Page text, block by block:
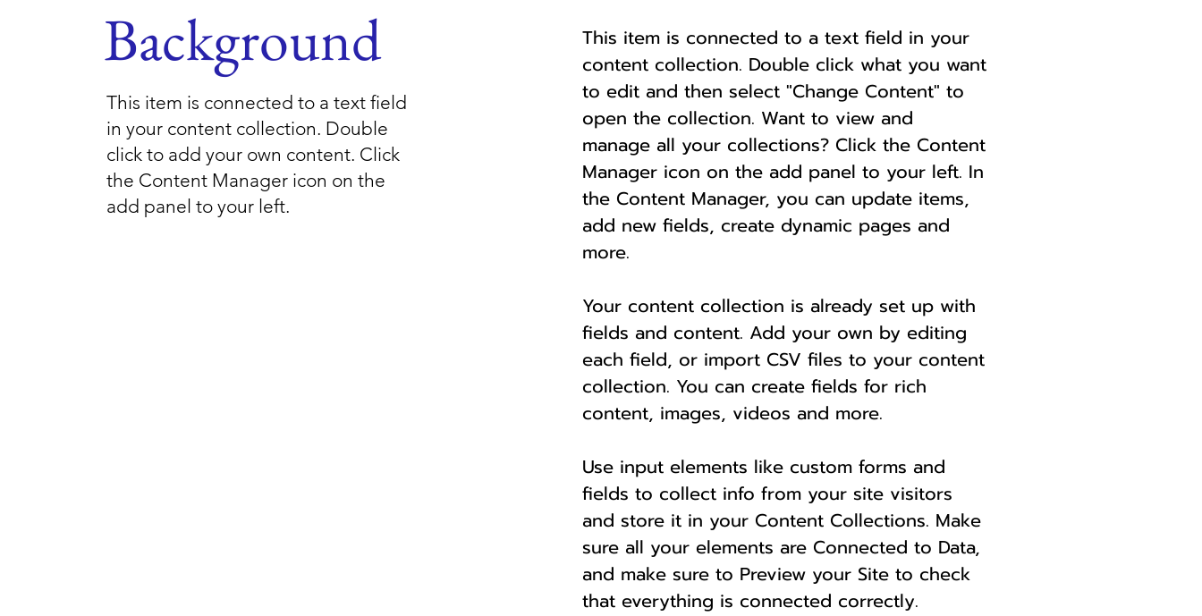
Background
This item is connected to a text field
in your content collection. Double
click to add your own content. Click
the Content Manager icon on the
add panel to your left.
This item is connected to a text field in your
content collection. Double click what you want
to edit and then select "Change Content" to
open the collection. Want to view and
manage all your collections? Click the Content
Manager icon on the add panel to your left. In
the Content Manager, you can update items,
add new fields, create dynamic pages and
more.
Your content collection is already set up with
fields and content. Add your own by editing
each field, or import CSV files to your content
collection. You can create fields for rich
content, images, videos and more.
Use input elements like custom forms and
fields to collect info from your site visitors
and store it in your Content Collections. Make
sure all your elements are Connected to Data,
and make sure to Preview your Site to check
that everything is connected correctly.